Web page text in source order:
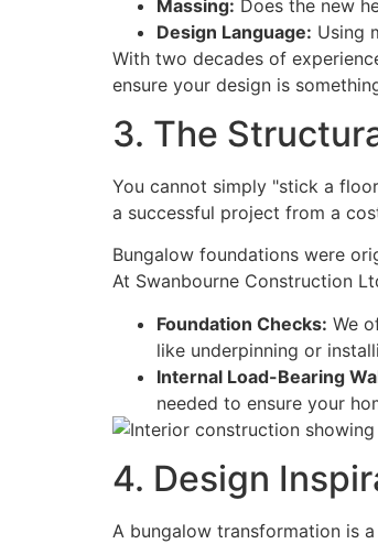
Massing: Does the new
Design Language: Using
With two decades of
ensure your design is
3. The
You cannot simply "stick a
a successful project from a
Bungalow foundations were
At Swanbourne Construction
Foundation Checks: We
like underpinning or
Internal Load-Bearing
needed to ensure your
4. Design
A bungalow transformation is